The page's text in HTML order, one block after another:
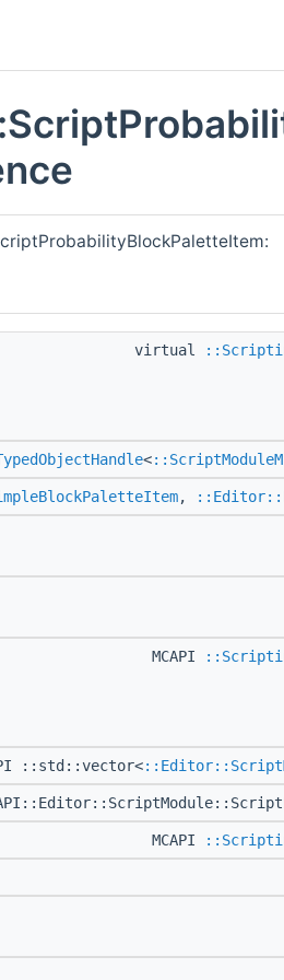
virtual
<
,
MCAPI
::std::vector<
MCAPI